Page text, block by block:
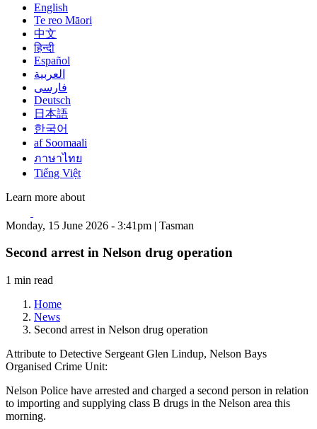
English
Te reo Māori
中文
हिन्दी
Español
العربية
فارسی
Deutsch
日本語
한국어
af Soomaali
ภาษาไทย
Tiếng Việt
Learn more about
Monday, 15 June 2026 - 3:41pm | Tasman
Second arrest in Nelson drug operation
1 min read
Home
News
Second arrest in Nelson drug operation
Attribute to Detective Sergeant Glen Lindup, Nelson Bays
Organised Crime Unit:
Nelson Police have arrested and charged a second person in relation
to importing and supplying class B drugs in the Nelson area this
morning.